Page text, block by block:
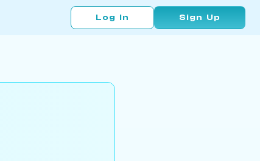
Log In Sign Up